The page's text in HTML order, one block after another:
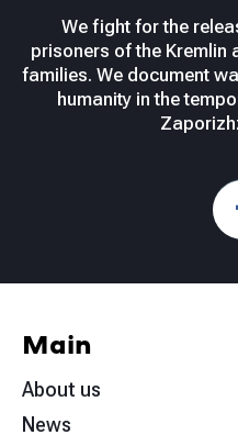
We fight for the
prisoners of the Kremlin
families. We document
humanity in the
Main
About us
News